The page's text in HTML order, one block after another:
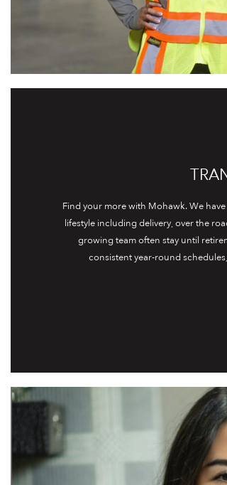
Find your more with Mohawk. We
lifestyle including delivery, over the
growing team often stay until
consistent year-round